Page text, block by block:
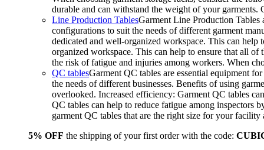
durable and can withstand the weight of your
Line Production TablesGarment Line Production Tables
configurations to suit the needs of different garment
dedicated and well-organized workspace. This can
organized workspace. This can help to ensure that all of
the risk of fatigue and injuries among workers. When
QC tablesGarment QC tables are essential equipment
the needs of different businesses. Benefits of using
overlooked. Increased efficiency: Garment QC tables
QC tables can help to reduce fatigue among inspectors
garment QC tables that are the right size for your
5% OFF the shipping of your first order with the code: